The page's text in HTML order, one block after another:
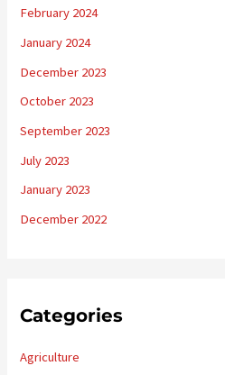
February 2024
January 2024
December 2023
October 2023
September 2023
July 2023
January 2023
December 2022
Categories
Agriculture